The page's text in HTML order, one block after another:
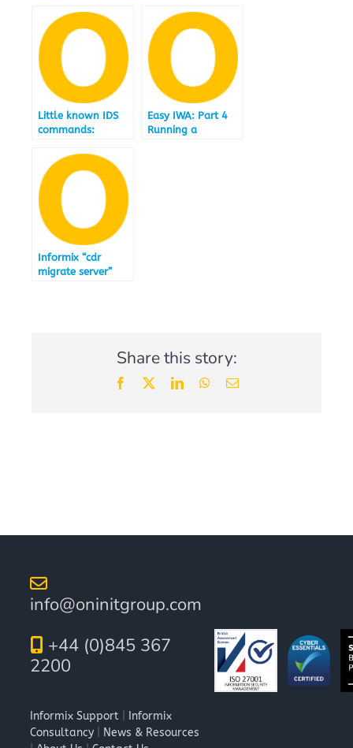
Little known IDS
commands:
Easy IWA: Part 4
Running a
Informix “cdr
migrate server”
Share this story:
Facebook LinkedInWhatsApp
Email
info@oninitgroup.com
+44 (0)845 367
2200
Informix Support
Informix
Consultancy
News & Resources